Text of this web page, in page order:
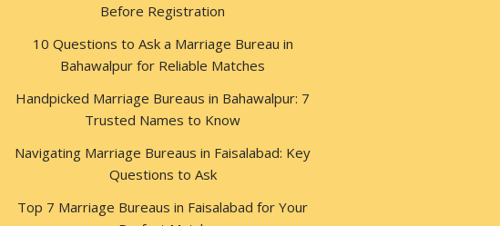
Before Registration
10 Questions to Ask a Marriage Bureau in
Bahawalpur for Reliable Matches
Handpicked Marriage Bureaus in Bahawalpur: 7
Trusted Names to Know
Navigating Marriage Bureaus in Faisalabad: Key
Questions to Ask
Top 7 Marriage Bureaus in Faisalabad for Your